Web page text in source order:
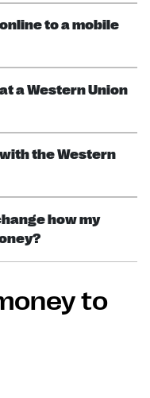
to a mobile
a Western Union
with the Western
how my
to